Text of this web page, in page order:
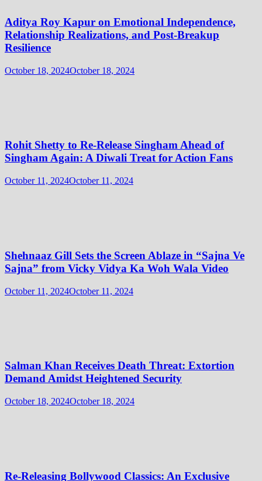
Aditya Roy Kapur on Emotional Independence,
Relationship Realizations, and Post-Breakup
Resilience
October 18, 2024October 18, 2024
Rohit Shetty to Re-Release Singham Ahead of
Singham Again: A Diwali Treat for Action Fans
October 11, 2024October 11, 2024
Shehnaaz Gill Sets the Screen Ablaze in “Sajna Ve
Sajna” from Vicky Vidya Ka Woh Wala Video
October 11, 2024October 11, 2024
Salman Khan Receives Death Threat: Extortion
Demand Amidst Heightened Security
October 18, 2024October 18, 2024
Re-Releasing Bollywood Classics: An Exclusive